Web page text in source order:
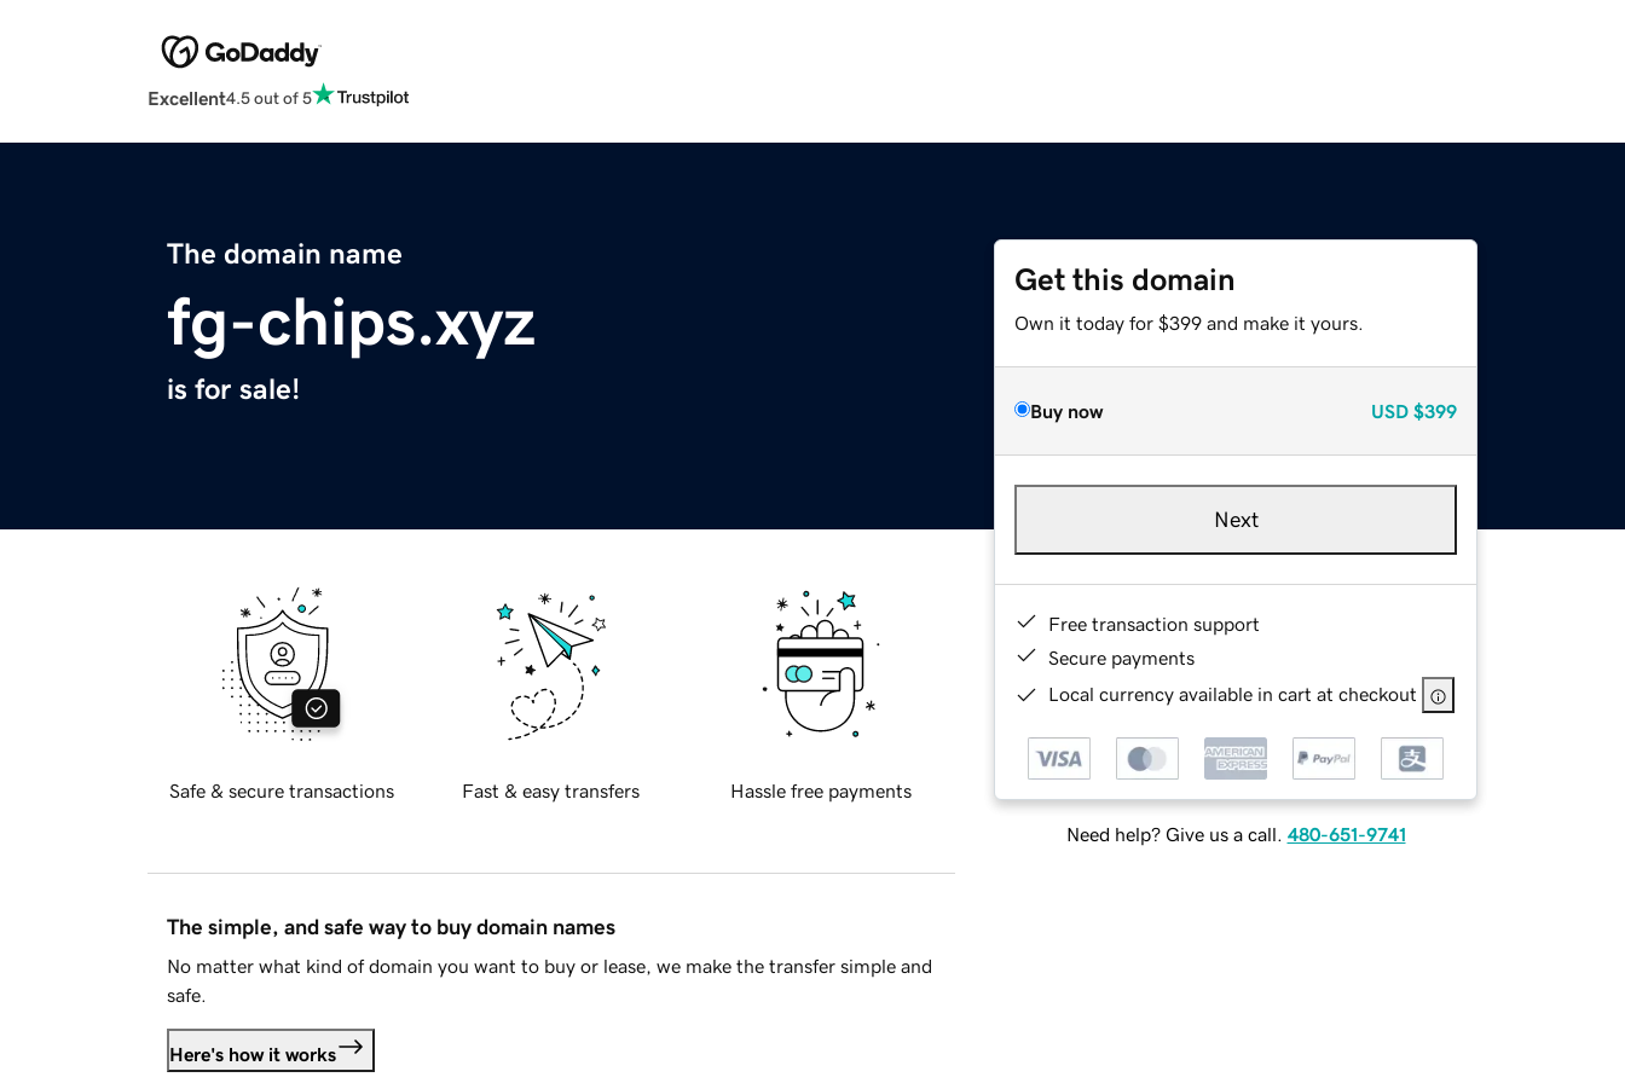
Excellent4.5 out of 5
The domain name
fg-chips.xyz
is for sale!
Get this domain
Own it today for $399 and make it yours.
Buy now USD $399
Next
Free transaction support
Secure payments
Local currency available in cart at checkout
Need help? Give us a call. 480-651-9741
Safe & secure transactions Fast & easy transfers Hassle free payments
The simple, and safe way to buy domain names
No matter what kind of domain you want to buy or lease, we make the transfer simple and
safe.
Here's how it works